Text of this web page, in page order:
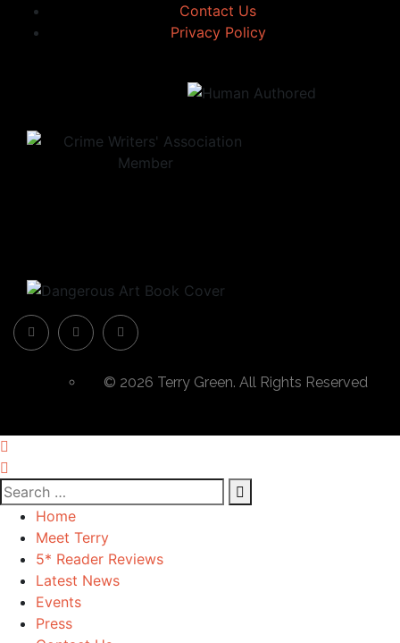
Contact Us
Privacy Policy
© 2026 Terry Green. All Rights Reserved
Home
Meet Terry
5* Reader Reviews
Latest News
Events
Press